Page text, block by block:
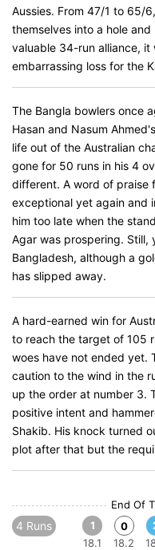
Aussies. From 47/1 to 65/
themselves into a hole
valuable 34-run alliance,
embarrassing loss for the
The Bangla bowlers once
Hasan and Nasum
life out of the Australian
gone for 50 runs in his 4
different. A word of praise
exceptional yet again and
him too late when the
Agar was prospering. Still,
Bangladesh, although a
has slipped away.
A hard-earned win for
to reach the target of 105
woes have not ended yet.
caution to the wind in the
up the order at number 3.
positive intent and
Shakib. His knock turned
plot after that but the
End Of
4 Runs
1
18.1
0
18.2